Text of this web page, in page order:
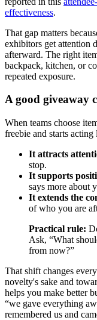
effectiveness.
That gap matters
exhibitors get attention
afterward. The right
backpack, kitchen, or
repeated exposure.
A good giveaway
When teams choose
freebie and starts
It attracts
stop.
It supports
says more about
It extends the
of who you are
Practical rule:
Ask, “What
from now?”
That shift changes
novelty's sake and
helps you make better
“we gave everything
remembered us and